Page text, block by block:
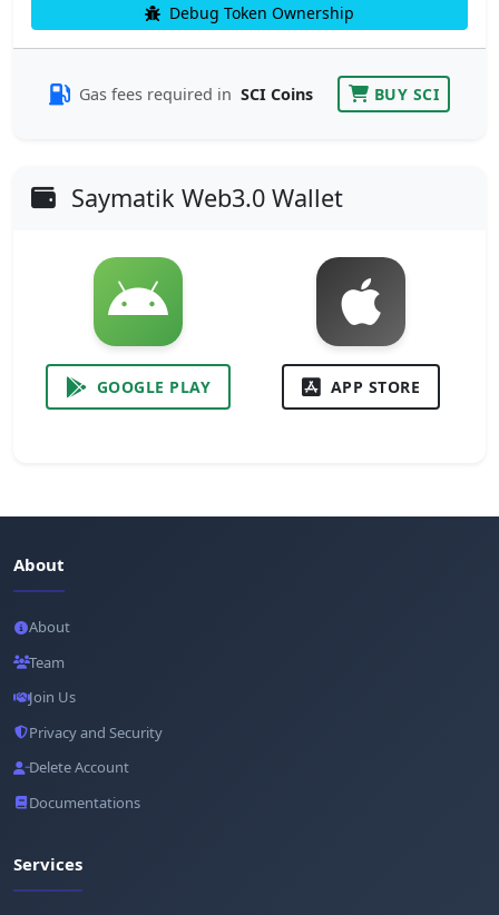
Debug Token Ownership
Gas fees required in SCI Coins BUY SCI
Saymatik Web3.0 Wallet
GOOGLE PLAY APP STORE
About
About
Team
Join Us
Privacy and Security
Delete Account
Documentations
Services